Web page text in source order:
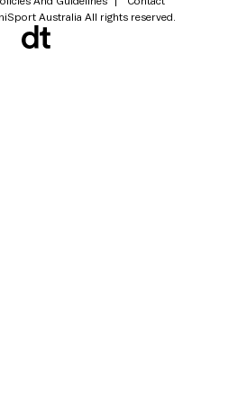
Australia All rights reserved.